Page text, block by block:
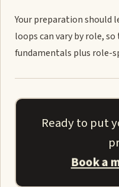
Your preparation should
loops can vary by role,
fundamentals plus role-
Ready to put
Book a